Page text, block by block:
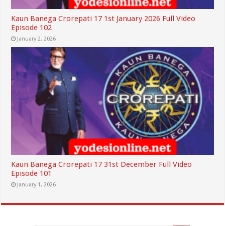
Kaun Banega Crorepati 17 1st January 2026 Full Video
Episode 102
January 2, 2026
Kaun Banega Crorepati 17 31st December Full Video
Episode 101
January 1, 2026